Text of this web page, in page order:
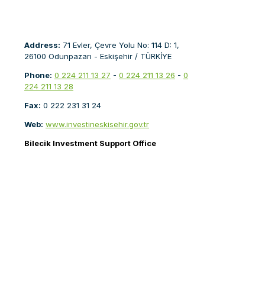
Address: 71 Evler, Çevre Yolu No: 114 D: 1,
26100 Odunpazarı - Eskişehir / TÜRKİYE
Phone: 0 224 211 13 27 - 0 224 211 13 26 - 0
224 211 13 28
Fax: 0 222 231 31 24
Web: www.investineskisehir.gov.tr
Bilecik Investment Support Office